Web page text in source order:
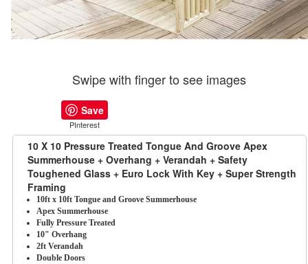
Swipe with finger to see images
Save
PInterest
10 X 10 Pressure Treated Tongue And Groove Apex
Summerhouse + Overhang + Verandah + Safety
Toughened Glass + Euro Lock With Key + Super Strength
Framing
10ft x 10ft Tongue and Groove Summerhouse
Apex Summerhouse
Fully Pressure Treated
10" Overhang
2ft Verandah
Double Doors